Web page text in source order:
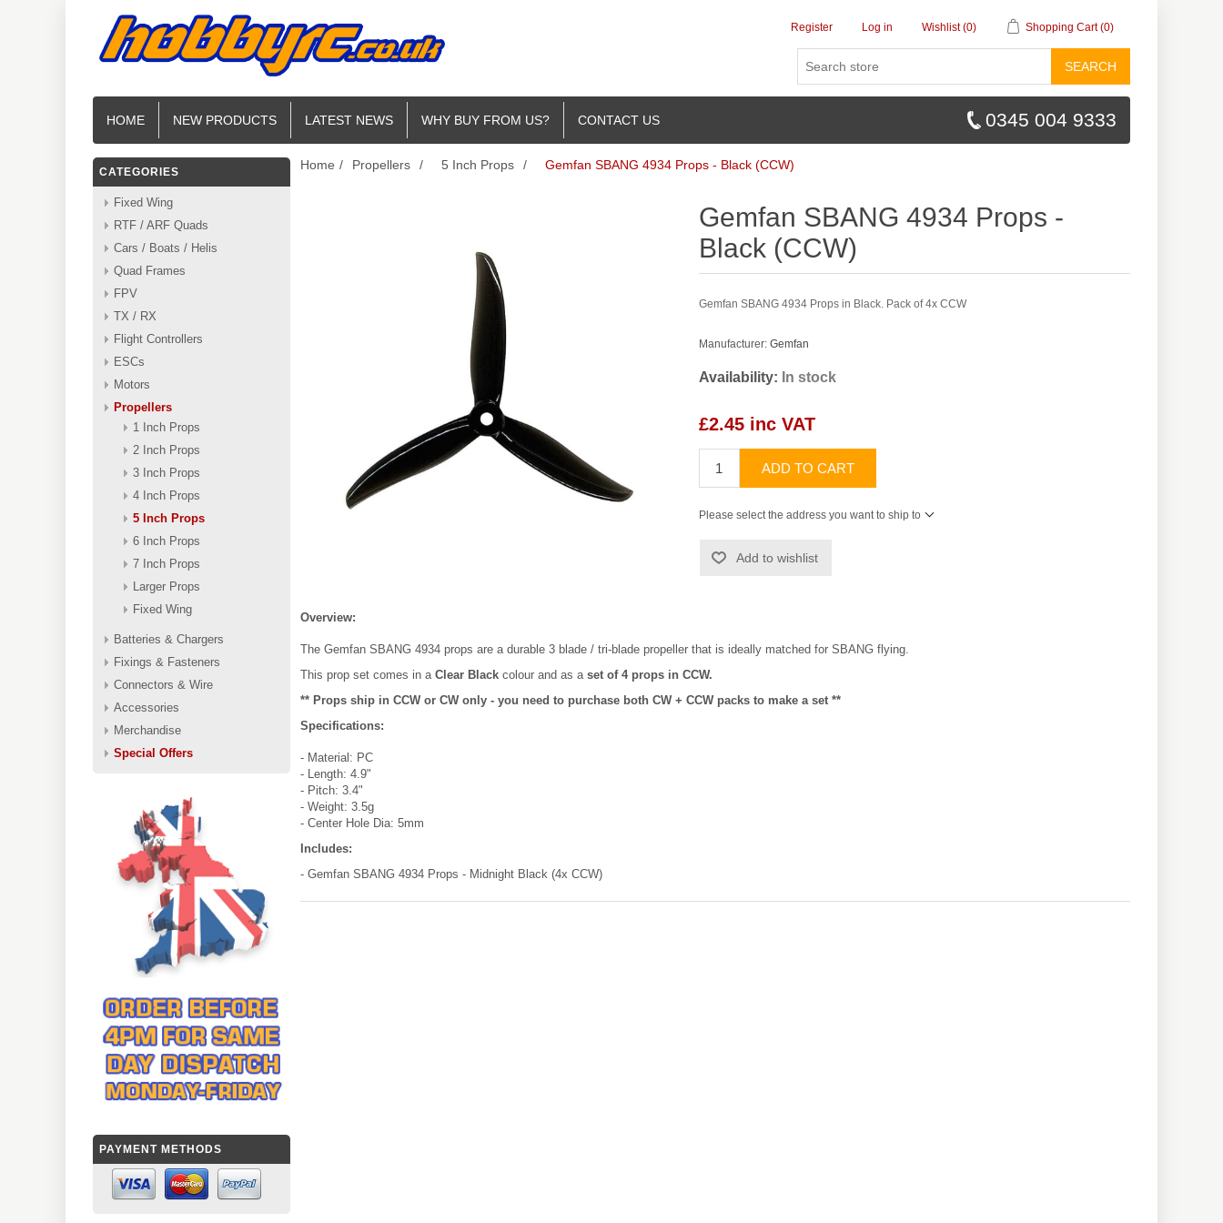
Register Log in Wishlist (0) Shopping Cart (0)
SEARCH
HOME NEW PRODUCTS LATEST NEWS WHY BUY FROM US? CONTACT US 0345 004 9333
CATEGORIES
Fixed Wing
RTF / ARF Quads
Cars / Boats / Helis
Quad Frames
FPV
TX / RX
Flight Controllers
ESCs
Motors
Propellers
1 Inch Props
2 Inch Props
3 Inch Props
4 Inch Props
5 Inch Props
6 Inch Props
7 Inch Props
Larger Props
Fixed Wing
Batteries & Chargers
Fixings & Fasteners
Connectors & Wire
Accessories
Merchandise
Special Offers
PAYMENT METHODS
Home / Propellers / 5 Inch Props / Gemfan SBANG 4934 Props - Black (CCW)
Gemfan SBANG 4934 Props -
Black (CCW)
Gemfan SBANG 4934 Props in Black. Pack of 4x CCW
Manufacturer: Gemfan
Availability: In stock
£2.45 inc VAT
ADD TO CART
Please select the address you want to ship to
Add to wishlist
Overview:
The Gemfan SBANG 4934 props are a durable 3 blade / tri-blade propeller that is ideally matched for SBANG flying.
This prop set comes in a Clear Black colour and as a set of 4 props in CCW.
** Props ship in CCW or CW only - you need to purchase both CW + CCW packs to make a set **
Specifications:
- Material: PC
- Length: 4.9"
- Pitch: 3.4"
- Weight: 3.5g
- Center Hole Dia: 5mm
Includes:
- Gemfan SBANG 4934 Props - Midnight Black (4x CCW)